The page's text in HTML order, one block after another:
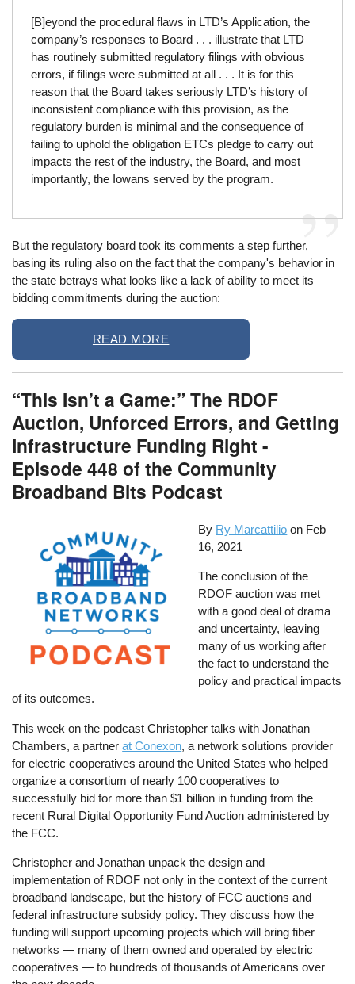
[B]eyond the procedural flaws in LTD’s Application, the
company’s responses to Board . . . illustrate that LTD
has routinely submitted regulatory filings with obvious
errors, if filings were submitted at all . . . It is for this
reason that the Board takes seriously LTD’s history of
inconsistent compliance with this provision, as the
regulatory burden is minimal and the consequence of
failing to uphold the obligation ETCs pledge to carry out
impacts the rest of the industry, the Board, and most
importantly, the Iowans served by the program.
But the regulatory board took its comments a step further,
basing its ruling also on the fact that the company's behavior in
the state betrays what looks like a lack of ability to meet its
bidding commitments during the auction:
READ MORE
“This Isn’t a Game:” The RDOF
Auction, Unforced Errors, and Getting
Infrastructure Funding Right -
Episode 448 of the Community
Broadband Bits Podcast
By Ry Marcattilio on Feb
16, 2021
The conclusion of the
RDOF auction was met
with a good deal of drama
and uncertainty, leaving
many of us working after
the fact to understand the
policy and practical impacts
of its outcomes.
This week on the podcast Christopher talks with Jonathan
Chambers, a partnerat Conexon, a network solutions provider
for electric cooperatives around the United States who helped
organize a consortium of nearly 100 cooperatives to
successfully bid for more than $1 billion in funding from the
recent Rural Digital Opportunity Fund Auction administered by
the FCC.
Christopher and Jonathan unpack the design and
implementation of RDOF not only in the context of the current
broadband landscape, but the history of FCC auctions and
federal infrastructure subsidy policy. They discuss how the
funding will support upcoming projects which will bring fiber
networks — many of them owned and operated by electric
cooperatives — to hundreds of thousands of Americans over